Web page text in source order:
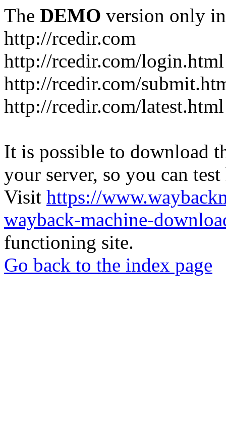
The DEMO version only
http://rcedir.com
http://rcedir.com/login.html
http://rcedir.com/
http://rcedir.com/latest.html
It is possible to download
your server, so you can
Visit https://
wayback-machine-
functioning site.
Go back to the index page